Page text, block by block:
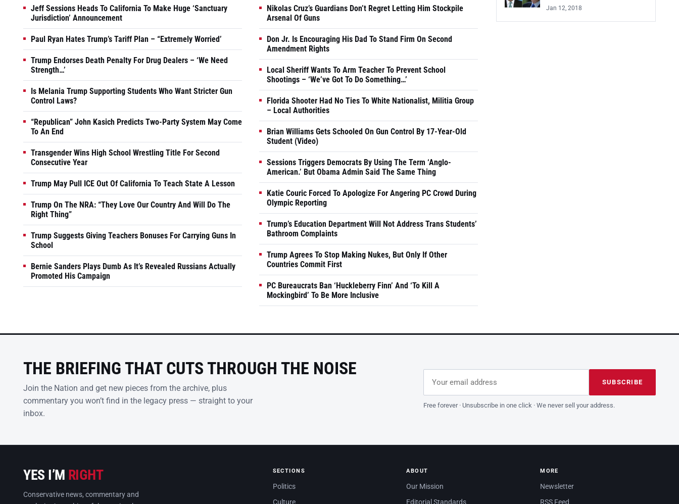
Jeff Sessions Heads To California To Make Huge ‘Sanctuary
Jurisdiction’ Announcement
Paul Ryan Hates Trump’s Tariff Plan – “Extremely Worried’
Trump Endorses Death Penalty For Drug Dealers – ‘We Need
Strength…’
Is Melania Trump Supporting Students Who Want Stricter Gun
Control Laws?
“Republican” John Kasich Predicts Two-Party System May Come
To An End
Transgender Wins High School Wrestling Title For Second
Consecutive Year
Trump May Pull ICE Out Of California To Teach State A Lesson
Trump On The NRA: “They Love Our Country And Will Do The
Right Thing”
Trump Suggests Giving Teachers Bonuses For Carrying Guns In
School
Bernie Sanders Plays Dumb As It’s Revealed Russians Actually
Promoted His Campaign
Nikolas Cruz’s Guardians Don’t Regret Letting Him Stockpile
Arsenal Of Guns
Don Jr. Is Encouraging His Dad To Stand Firm On Second
Amendment Rights
Local Sheriff Wants To Arm Teacher To Prevent School
Shootings – ‘We’ve Got To Do Something…’
Florida Shooter Had No Ties To White Nationalist, Militia Group
– Local Authorities
Brian Williams Gets Schooled On Gun Control By 17-Year-Old
Student (Video)
Sessions Triggers Democrats By Using The Term ‘Anglo-
American.’ But Obama Admin Said The Same Thing
Katie Couric Forced To Apologize For Angering PC Crowd During
Olympic Reporting
Trump’s Education Department Will Not Address Trans Students’
Bathroom Complaints
Trump Agrees To Stop Making Nukes, But Only If Other
Countries Commit First
PC Bureaucrats Ban ‘Huckleberry Finn’ And ‘To Kill A
Mockingbird’ To Be More Inclusive
Jan 12, 2018
THE BRIEFING THAT CUTS THROUGH THE NOISE
Join the Nation and get new pieces from the archive, plus
commentary you won’t find in the legacy press — straight to your
inbox.
Leave this field empty SUBSCRIBE
Free forever · Unsubscribe in one click · We never sell your address.
YES I’M RIGHT
Conservative news, commentary and
SECTIONS
Politics
Culture
ABOUT
Our Mission
Editorial Standards
MORE
Newsletter
RSS Feed